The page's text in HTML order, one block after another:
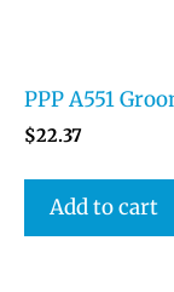
PPP A551
$22.37
Add to cart